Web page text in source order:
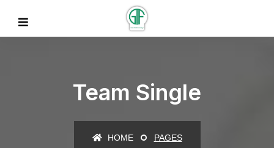
Team Single
HOME PAGES